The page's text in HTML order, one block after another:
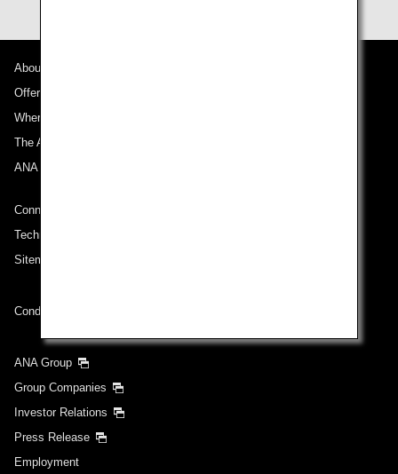
About ANA
Offers and Announcements
Where We Travel
The ANA Experience
ANA Mileage Club
Connect with ANA
Technical Help (System Requirement)
Sitemap
Conditions of Carriage
ANA Group
Group Companies
Investor Relations
Press Release
Employment